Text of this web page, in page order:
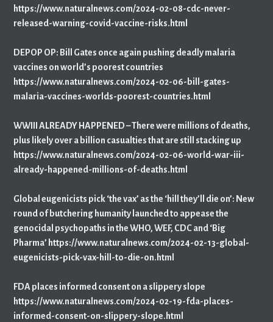
https://www.naturalnews.com/2024-02-08-cdc-never-
released-warning-covid-vaccine-risks.html
DEPOP OP: Bill Gates once again pushing deadly malaria
vaccines on world’s poorest countries
https://www.naturalnews.com/2024-02-06-bill-gates-
malaria-vaccines-worlds-poorest-countries.html
WWIII ALREADY HAPPENED – There were millions of deaths,
plus likely over a billion casualties that are still stacking up
https://www.naturalnews.com/2024-02-06-world-war-iii-
already-happened-millions-of-deaths.html
Global eugenicists pick ‘the vax’ as the ‘hill they’ll die on’: New
round of butchering humanity launched to appease the
genocidal psychopaths in the WHO, WEF, CDC and ‘Big
Pharma’ https://www.naturalnews.com/2024-02-13-global-
eugenicists-pick-vax-hill-to-die-on.html
FDA places informed consent on a slippery slope
https://www.naturalnews.com/2024-02-19-fda-places-
informed-consent-on-slippery-slope.html